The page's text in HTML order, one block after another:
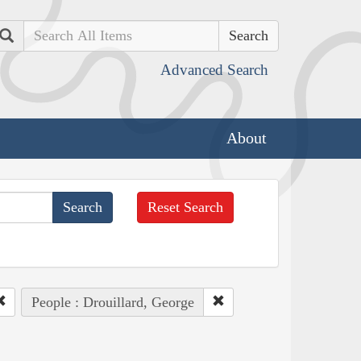
Search
Advanced Search
About
Reset Search
People : Drouillard, George